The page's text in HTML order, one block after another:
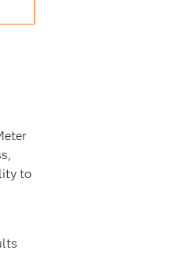
to